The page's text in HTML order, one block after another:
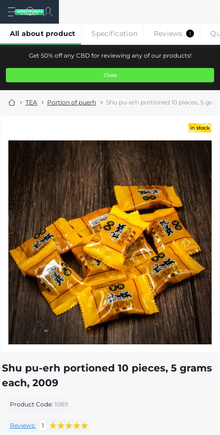
Get 50% off any CBD for reviewing any of our products!
Close
TEA Portion of puerh Shu pu-erh portioned 10 pieces, 5
All about product Specification Reviews 1
in stock
Shu pu-erh portioned 10 pieces, 5 grams
each, 2009
Product Code: 1089
Reviews: 1